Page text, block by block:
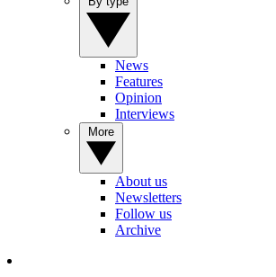
News
Features
Opinion
Interviews
About us
Newsletters
Follow us
Archive